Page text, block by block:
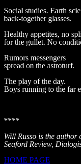
Social studies. Earth
back-together glasses.
Healthy appetites, no
for the gullet. No
Rumors messengers
spread on the astroturf.
The play of the day.
Boys running to the far
****
Will Russo is the
Seaford Review,
HOME PAGE